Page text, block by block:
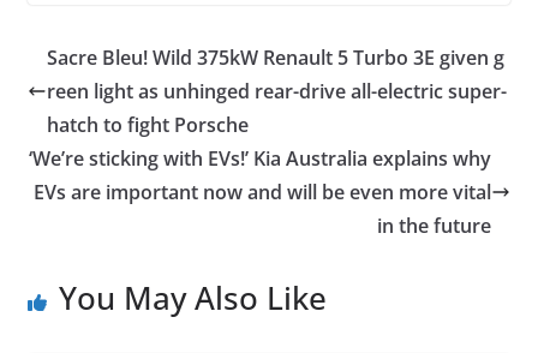
Sacre Bleu! Wild 375kW Renault 5 Turbo 3E given g
reen light as unhinged rear-drive all-electric super-
hatch to fight Porsche
‘We’re sticking with EVs!’ Kia Australia explains why
EVs are important now and will be even more vital
in the future
You May Also Like